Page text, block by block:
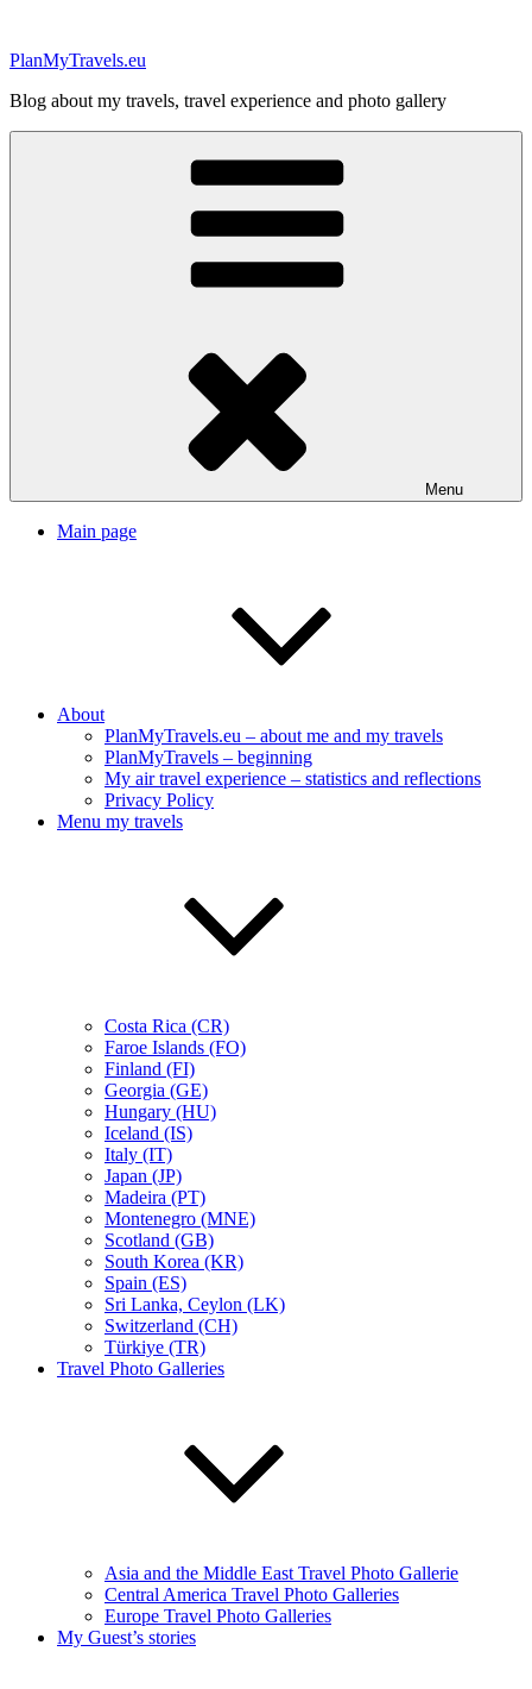
content
PlanMyTravels.eu
Blog about my travels, travel experience and photo gallery
Menu
Main page
About
PlanMyTravels.eu – about me and my travels
PlanMyTravels – beginning
My air travel experience – statistics and reflections
Privacy Policy
Menu my travels
Costa Rica (CR)
Faroe Islands (FO)
Finland (FI)
Georgia (GE)
Hungary (HU)
Iceland (IS)
Italy (IT)
Japan (JP)
Madeira (PT)
Montenegro (MNE)
Scotland (GB)
South Korea (KR)
Spain (ES)
Sri Lanka, Ceylon (LK)
Switzerland (CH)
Türkiye (TR)
Travel Photo Galleries
Asia and the Middle East Travel Photo Gallerie
Central America Travel Photo Galleries
Europe Travel Photo Galleries
My Guest’s stories